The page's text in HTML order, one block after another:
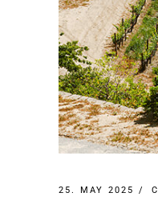
25. MAY 2025